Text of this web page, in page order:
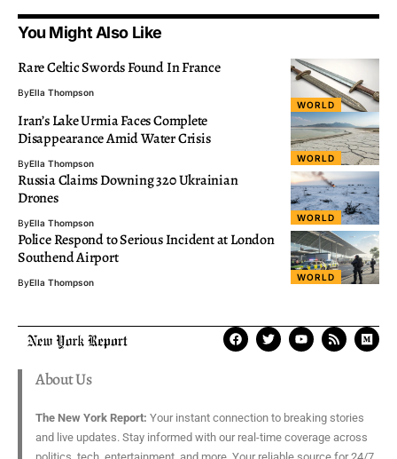
You Might Also Like
WORLD
Rare Celtic Swords Found In France
ByElla Thompson
WORLD
Iran’s Lake Urmia Faces Complete
Disappearance Amid Water Crisis
ByElla Thompson
WORLD
Russia Claims Downing 320 Ukrainian
Drones
ByElla Thompson
WORLD
Police Respond to Serious Incident at London
Southend Airport
ByElla Thompson
About Us
The New York Report: Your instant connection to breaking stories
and live updates. Stay informed with our real-time coverage across